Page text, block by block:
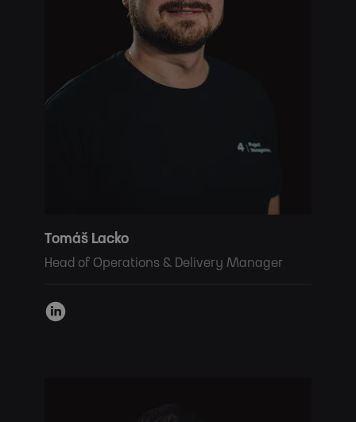
Tomáš Lacko
Head of Operations & Delivery Manager